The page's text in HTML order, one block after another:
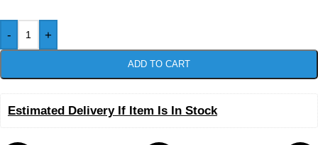
- +
ADD TO CART
Estimated Delivery If Item Is In Stock